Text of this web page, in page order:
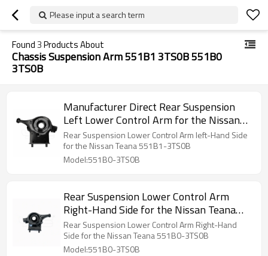
Please input a search term
Found3Products About
Chassis Suspension Arm 551B1 3TS0B 551B0
3TS0B
Manufacturer Direct Rear Suspension
Left Lower Control Arm for the Nissan
Teana 551B1-3TS0B
Rear Suspension Lower Control Arm left-Hand Side
for the Nissan Teana 551B1-3TS0B
Model:551B0-3TS0B
Rear Suspension Lower Control Arm
Right-Hand Side for the Nissan Teana
551B0-3TS0B
Rear Suspension Lower Control Arm Right-Hand
Side for the Nissan Teana 551B0-3TS0B
Model:551B0-3TS0B